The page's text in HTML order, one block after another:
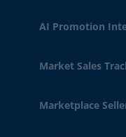
AI Promotion
Market Sales
Marketplace